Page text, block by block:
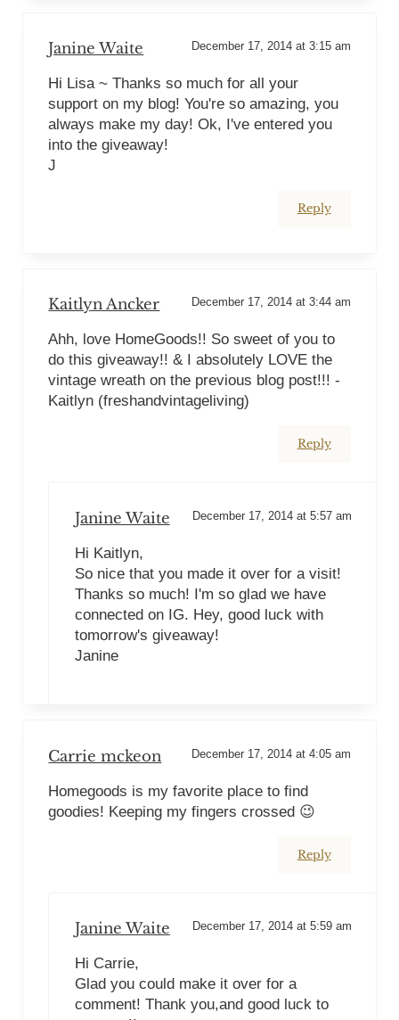
Janine Waite December 17, 2014 at 3:15 am
Hi Lisa ~ Thanks so much for all your
support on my blog! You're so amazing, you
always make my day! Ok, I've entered you
into the giveaway!
J
Reply
Kaitlyn Ancker December 17, 2014 at 3:44 am
Ahh, love HomeGoods!! So sweet of you to
do this giveaway!! & I absolutely LOVE the
vintage wreath on the previous blog post!!! -
Kaitlyn (freshandvintageliving)
Reply
Janine Waite December 17, 2014 at 5:57 am
Hi Kaitlyn,
So nice that you made it over for a visit!
Thanks so much! I'm so glad we have
connected on IG. Hey, good luck with
tomorrow's giveaway!
Janine
Carrie mckeon December 17, 2014 at 4:05 am
Homegoods is my favorite place to find
goodies! Keeping my fingers crossed 😉
Reply
Janine Waite December 17, 2014 at 5:59 am
Hi Carrie,
Glad you could make it over for a
comment! Thank you,and good luck to